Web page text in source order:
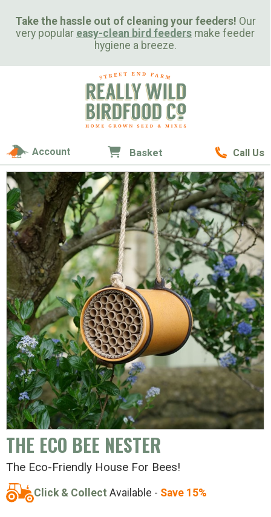
Take the hassle out of cleaning your feeders! Our
very popular easy-clean bird feeders make feeder
hygiene a breeze.
Call Us
Account Basket
THE ECO BEE NESTER
The Eco-Friendly House For Bees!
Click & Collect Available - Save 15%